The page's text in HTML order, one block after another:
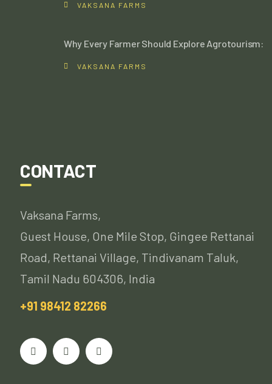
VAKSANA FARMS
Why Every Farmer Should Explore Agrotourism:
VAKSANA FARMS
CONTACT
Vaksana Farms,
Guest House, One Mile Stop, Gingee Rettanai
Road, Rettanai Village, Tindivanam Taluk,
Tamil Nadu 604306, India
+91 98412 82266